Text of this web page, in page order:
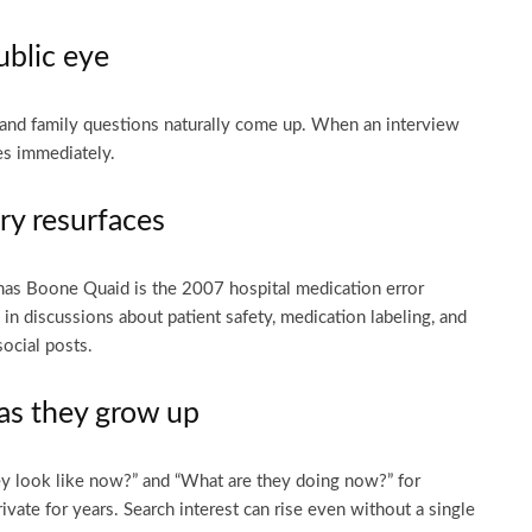
eye
family questions naturally come up. When an interview
immediately.
resurfaces
Boone Quaid is the 2007 hospital medication error
discussions about patient safety, medication labeling, and
posts.
they grow up
look like now?” and “What are they doing now?” for
for years. Search interest can rise even without a single